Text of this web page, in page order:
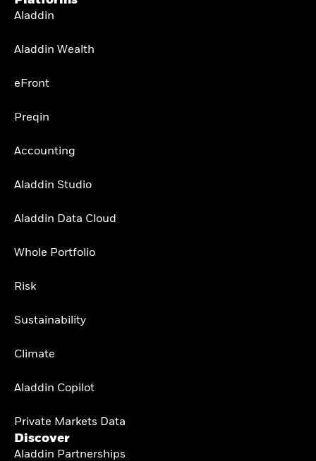
Aladdin
Aladdin Wealth
eFront
Preqin
Accounting
Aladdin Studio
Aladdin Data Cloud
Whole Portfolio
Risk
Sustainability
Climate
Aladdin Copilot
Private Markets Data
Discover
Aladdin Partnerships